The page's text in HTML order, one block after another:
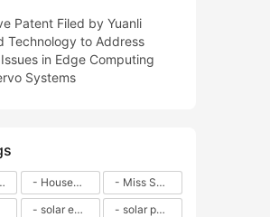
Patent Filed by Yuanli
Technology to Address
in Edge Computing
Systems
- Household solar power - LED lamps - CFLs - Energy efficiency - Sustainability - Environmental impact
- Miss Solar City - sustainable urban living - renewable energy - community engagement - innovative urban planning - educational outreach - energy consumption - solar technology
- solar energy - angle adjustment - efficiency - solar panels - maintenance - local conditions - energy production - best practices
- solar panels - energy costs - geographic location - size and efficiency - brand reputation - installation costs - maintenance needs - tax benefits